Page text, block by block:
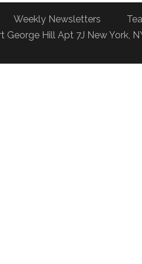
Weekly Newsletters
George Hill Apt 7J New York,